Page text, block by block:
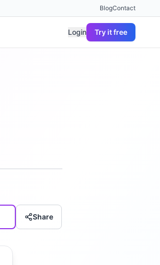
BlogContact
Login Try it free
Share